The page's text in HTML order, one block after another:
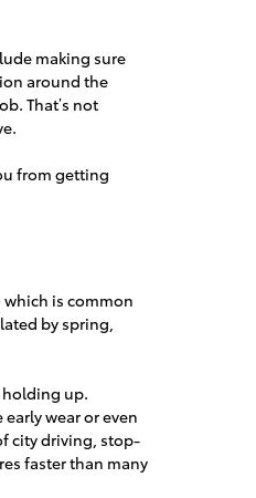
making sure
around the
That’s not
from getting
which is common
by spring,
holding up.
wear or even
city driving, stop-
faster than many